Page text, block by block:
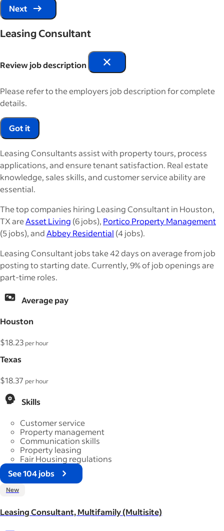
Next
Leasing Consultant
Review job description
Please refer to the employers job description for complete
details.
Got it
Leasing Consultants assist with property tours, process
applications, and ensure tenant satisfaction. Real estate
knowledge, sales skills, and customer service ability are
essential.
The top companies hiring Leasing Consultant in Houston,
TX areAsset Living (6 jobs), Portico Property Management
(5 jobs), andAbbey Residential (4 jobs).
Leasing Consultant jobs take 42 days on average from job
posting to starting date. Currently, 9% of job openings are
part-time roles.
Average pay
Houston
$18.23 per hour
Texas
$18.37 per hour
Skills
Customer service
Property management
Communication skills
Property leasing
Fair Housing regulations
See 104 jobs
New
Leasing Consultant, Multifamily (Multisite)